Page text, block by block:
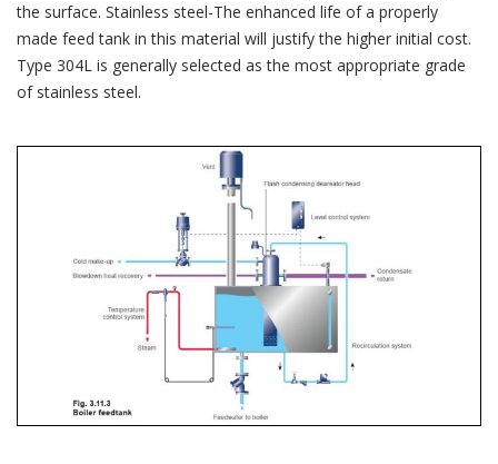
the surface. Stainless steel-The enhanced life of a properly
made feed tank in this material will justify the higher initial cost.
Type 304L is generally selected as the most appropriate grade
of stainless steel.